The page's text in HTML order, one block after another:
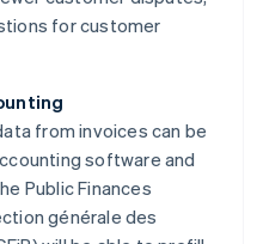
for customer
from invoices can be
software and
Public Finances
générale des